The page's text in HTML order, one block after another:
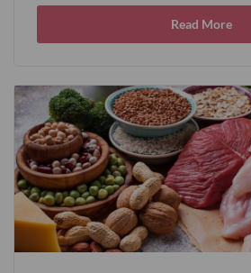
Read More